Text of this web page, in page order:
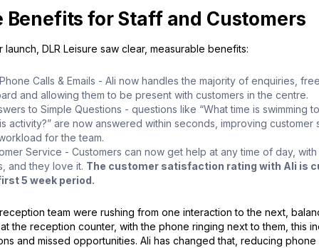
Benefits for Staff and Customers
DLR Leisure saw clear, measurable benefits:
Calls & Emails - Ali now handles the majority of enquiries,
and allowing them to be present with customers in the centre.
to Simple Questions - questions like “What time is swimming
activity?” are now answered within seconds, improving customer
for the team.
Service - Customers can now get help at any time of day, with
and they love it. The customer satisfaction rating with Ali is
5 week period.
team were rushing from one interaction to the next,
the reception counter, with the phone ringing next to them, this
and missed opportunities. Ali has changed that, reducing